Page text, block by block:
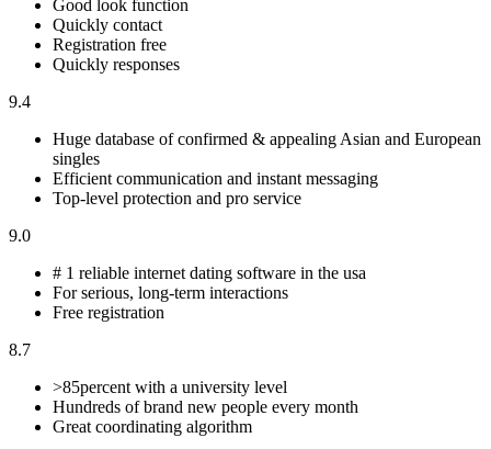
Good look function
Quickly contact
Registration free
Quickly responses
9.4
Huge database of confirmed & appealing Asian and European
singles
Efficient communication and instant messaging
Top-level protection and pro service
9.0
# 1 reliable internet dating software in the usa
For serious, long-term interactions
Free registration
8.7
>85percent with a university level
Hundreds of brand new people every month
Great coordinating algorithm